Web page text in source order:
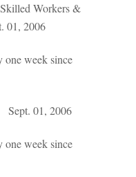
Workers &
2006
one week since
01, 2006
one week since